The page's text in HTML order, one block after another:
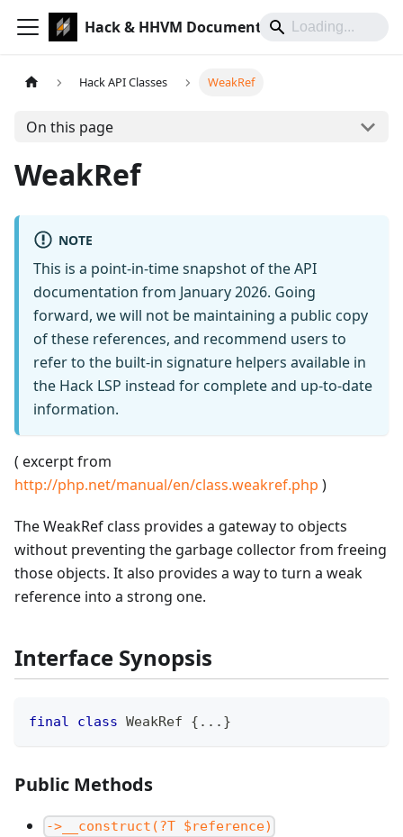
Hack & HHVM Documentation
Hack API Classes WeakRef
On this page
WeakRef
NOTE
This is a point-in-time snapshot of the API
documentation from January 2026. Going
forward, we will not be maintaining a public copy
of these references, and recommend users to
refer to the built-in signature helpers available in
the Hack LSP instead for complete and up-to-date
information.
( excerpt from
http://php.net/manual/en/class.weakref.php )
The WeakRef class provides a gateway to objects
without preventing the garbage collector from freeing
those objects. It also provides a way to turn a weak
reference into a strong one.
Interface Synopsis
final class WeakRef { ... }
Public Methods
->__construct(?T $reference)